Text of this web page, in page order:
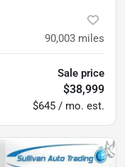
90,003 miles
Sale price
$38,999
$645 / mo. est.